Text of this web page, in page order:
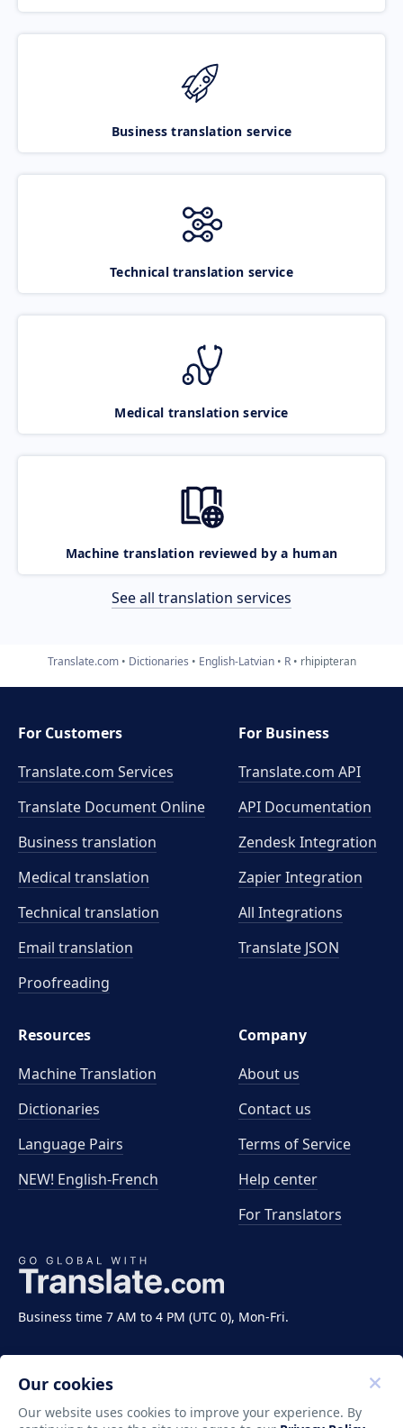
Business translation service
Technical translation service
Medical translation service
Machine translation reviewed by a human
See all translation services
Translate.com Dictionaries English-Latvian R rhipipteran
Business time 7 AM to 4 PM (UTC 0), Mon-Fri.
For Customers
Translate.com Services
Translate Document Online
Business translation
Medical translation
Technical translation
Email translation
Proofreading
For Business
Translate.com API
API Documentation
Zendesk Integration
Zapier Integration
All Integrations
Translate JSON
Resources
Machine Translation
Dictionaries
Language Pairs
NEW! English-French
Company
About us
Contact us
Terms of Service
Help center
For Translators
Our cookies
Our website uses cookies to improve your experience. By